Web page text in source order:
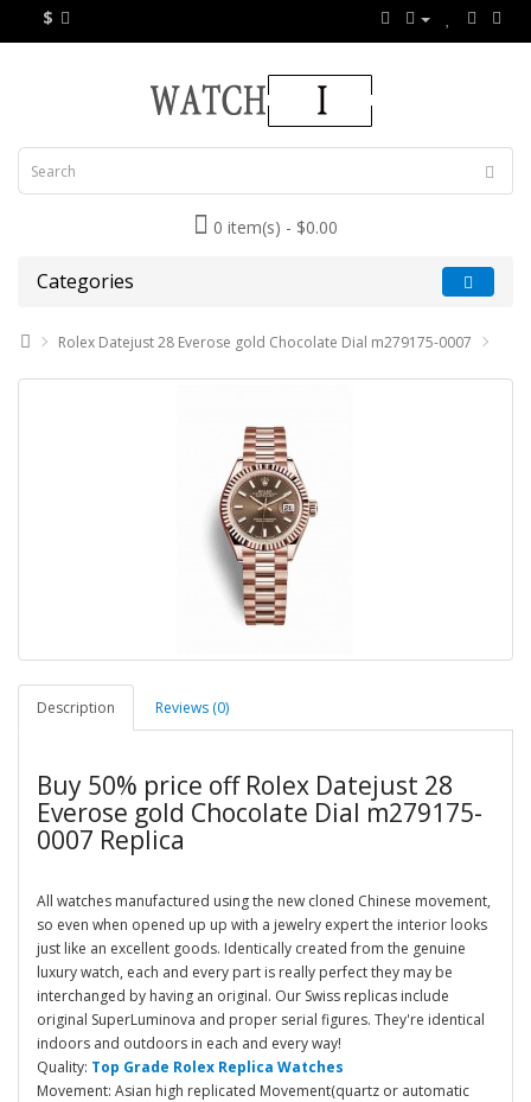
$
0 item(s) - $0.00
Categories
Rolex Datejust 28 Everose gold Chocolate Dial m279175-0007
Description Reviews (0)
Buy 50% price off Rolex Datejust 28
Everose gold Chocolate Dial m279175-
0007 Replica
All watches manufactured using the new cloned Chinese movement,
so even when opened up up with a jewelry expert the interior looks
just like an excellent goods. Identically created from the genuine
luxury watch, each and every part is really perfect they may be
interchanged by having an original. Our Swiss replicas include
original SuperLuminova and proper serial figures. They're identical
indoors and outdoors in each and every way!
Quality: Top Grade Rolex Replica Watches
Movement: Asian high replicated Movement(quartz or automatic